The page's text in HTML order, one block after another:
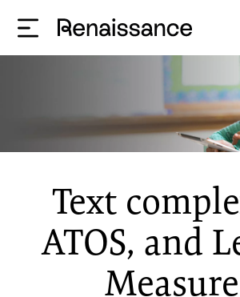
Text
ATOS, and